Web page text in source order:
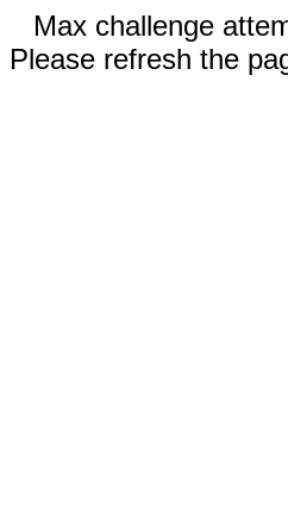
Max challenge
Please refresh the